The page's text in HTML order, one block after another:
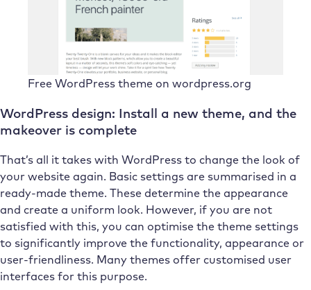
Free WordPress theme on wordpress.org
WordPress design: Install a new theme, and the
makeover is complete
That’s all it takes with WordPress to change the look of
your website again. Basic settings are summarised in a
ready-made theme. These determine the appearance
and create a uniform look. However, if you are not
satisfied with this, you can optimise the theme settings
to significantly improve the functionality, appearance or
user-friendliness. Many themes offer customised user
interfaces for this purpose.